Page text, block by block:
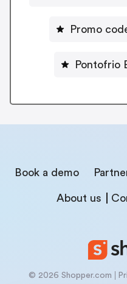
Promo
Pontofrio
Book a demo
About us
© 2026 Shopper.com